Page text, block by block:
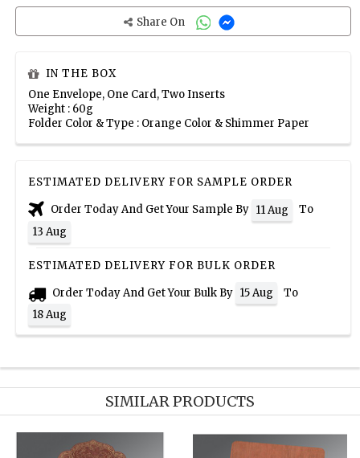
Share On
IN THE BOX
One Envelope, One Card, Two Inserts
Weight : 60g
Folder Color & Type : Orange Color & Shimmer Paper
ESTIMATED DELIVERY FOR SAMPLE ORDER
Order Today And Get Your Sample By 11 Aug
To
13 Aug
ESTIMATED DELIVERY FOR BULK ORDER
Order Today And Get Your Bulk By 15 Aug
To
18 Aug
SIMILAR PRODUCTS